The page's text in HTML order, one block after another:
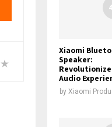
Xiaomi
Speaker:
Audio
by Xiaomi